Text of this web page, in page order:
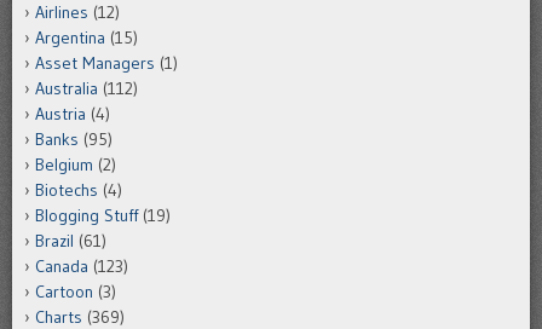
Airlines (12)
Argentina (15)
Asset Managers (1)
Australia (112)
Austria (4)
Banks (95)
Belgium (2)
Biotechs (4)
Blogging Stuff(19)
Brazil (61)
Canada (123)
Cartoon (3)
Charts (369)